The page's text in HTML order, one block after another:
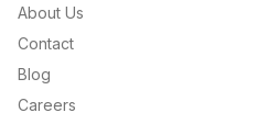
About Us
Contact
Blog
Careers